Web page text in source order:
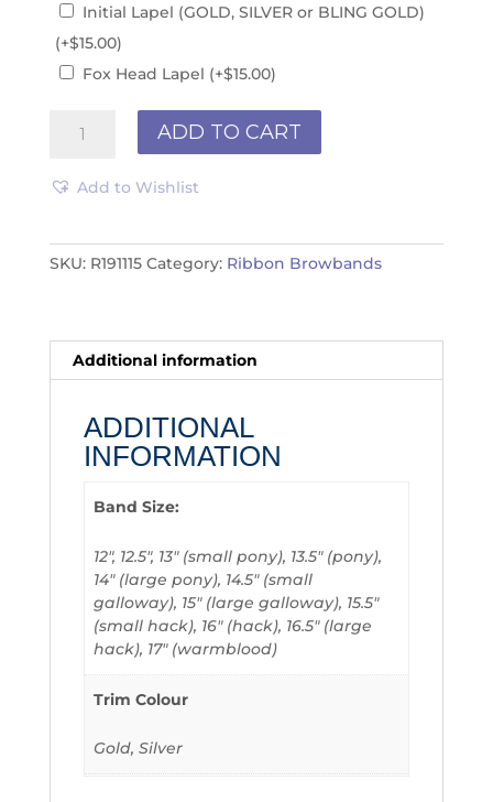
Initial Lapel (GOLD, SILVER or BLING GOLD)
(+$15.00)
Fox Head Lapel (+$15.00)
Browband
quantity
ADD TO CART
Add to Wishlist
SKU: R191115 Category: Ribbon Browbands
Additional information
ADDITIONAL
INFORMATION
Band Size:
12", 12.5", 13" (small pony), 13.5" (pony),
14" (large pony), 14.5" (small
galloway), 15" (large galloway), 15.5"
(small hack), 16" (hack), 16.5" (large
hack), 17" (warmblood)
Trim Colour
Gold, Silver